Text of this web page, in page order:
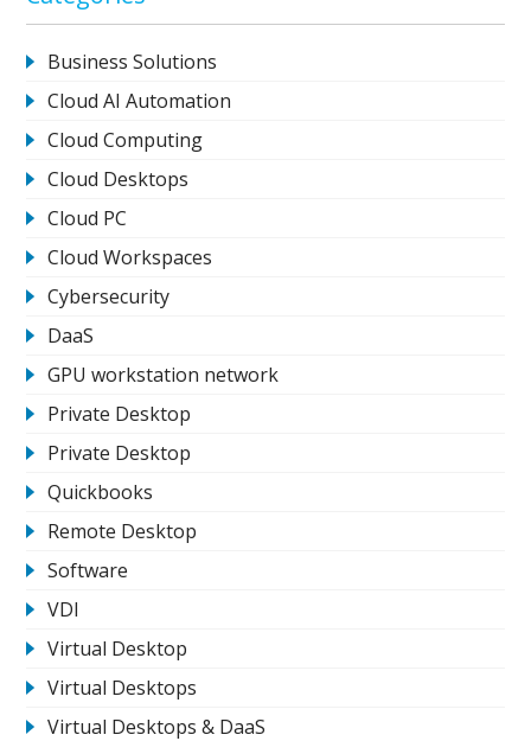
Business Solutions
Cloud AI Automation
Cloud Computing
Cloud Desktops
Cloud PC
Cloud Workspaces
Cybersecurity
DaaS
GPU workstation network
Private Desktop
Private Desktop
Quickbooks
Remote Desktop
Software
VDI
Virtual Desktop
Virtual Desktops
Virtual Desktops & DaaS